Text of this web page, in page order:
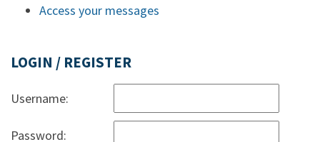
Access your messages
LOGIN / REGISTER
Username:
Password: